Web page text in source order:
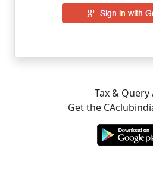
Tax & Query
Get the